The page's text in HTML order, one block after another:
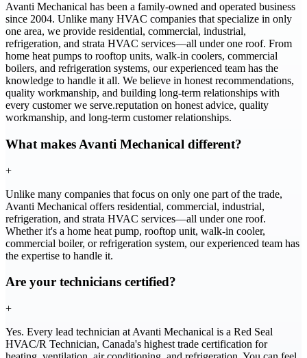
Avanti Mechanical has been a family-owned and operated business
since 2004. Unlike many HVAC companies that specialize in only
one area, we provide residential, commercial, industrial,
refrigeration, and strata HVAC services—all under one roof. From
home heat pumps to rooftop units, walk-in coolers, commercial
boilers, and refrigeration systems, our experienced team has the
knowledge to handle it all. We believe in honest recommendations,
quality workmanship, and building long-term relationships with
every customer we serve.reputation on honest advice, quality
workmanship, and long-term customer relationships.
What makes Avanti Mechanical different?
+
Unlike many companies that focus on only one part of the trade,
Avanti Mechanical offers residential, commercial, industrial,
refrigeration, and strata HVAC services—all under one roof.
Whether it's a home heat pump, rooftop unit, walk-in cooler,
commercial boiler, or refrigeration system, our experienced team has
the expertise to handle it.
Are your technicians certified?
+
Yes. Every lead technician at Avanti Mechanical is a Red Seal
HVAC/R Technician, Canada's highest trade certification for